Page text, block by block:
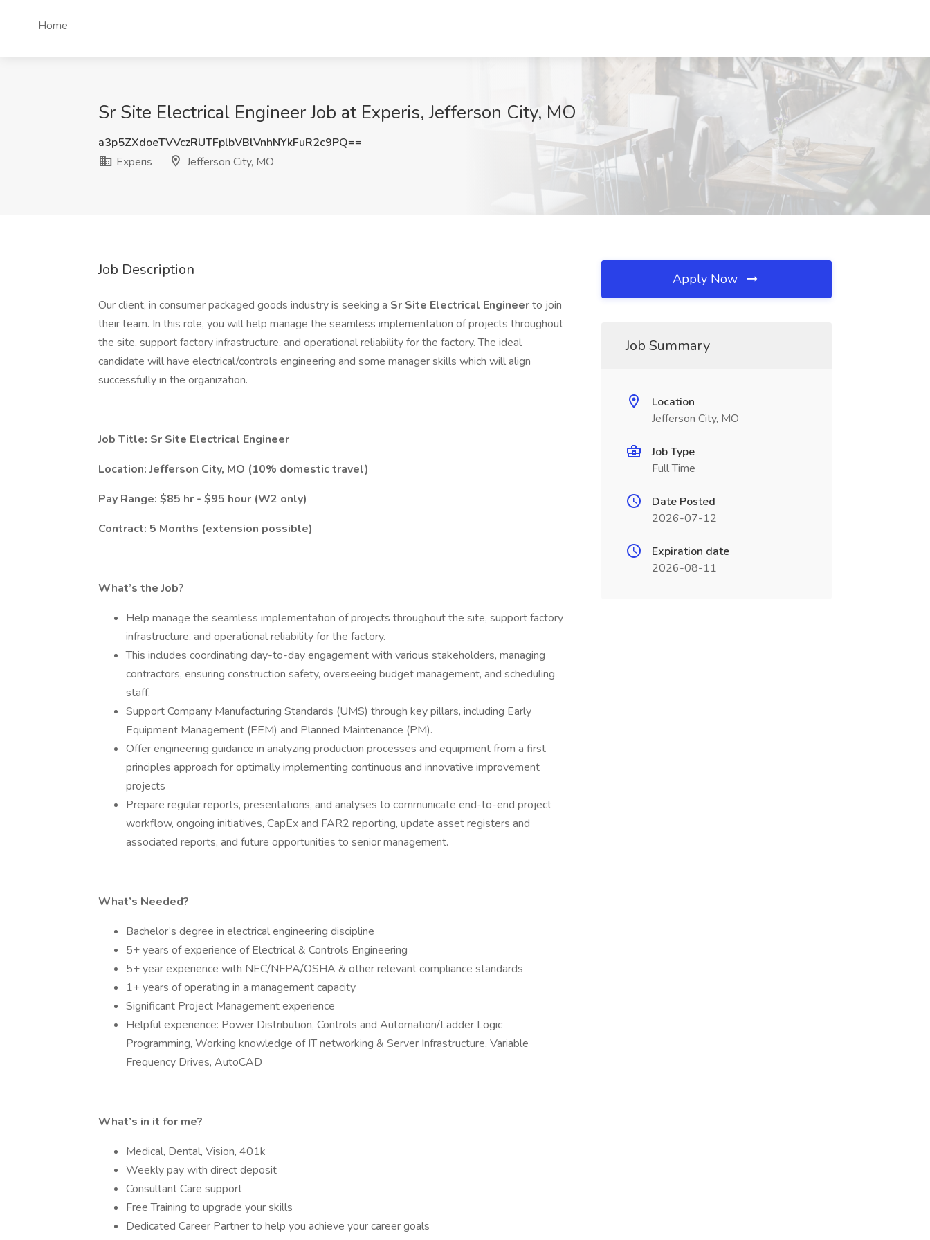
Home
Sr Site Electrical Engineer Job at Experis, Jefferson City, MO
a3p5ZXdoeTVVczRUTFplbVBlVnhNYkFuR2c9PQ==
Experis
Jefferson City, MO
Job Description
Our client, in consumer packaged goods industry is seeking a Sr Site Electrical Engineerto join
their team. In this role, you will help manage the seamless implementation of projects throughout
the site, support factory infrastructure, and operational reliability for the factory. The ideal
candidate will have electrical/controls engineering and some manager skills which will align
successfully in the organization.
Job Title: Sr Site Electrical Engineer
Location: Jefferson City, MO (10% domestic travel)
Pay Range: $85 hr - $95 hour (W2 only)
Contract: 5 Months (extension possible)
What’s the Job?
Help manage the seamless implementation of projects throughout the site, support factory
infrastructure, and operational reliability for the factory.
This includes coordinating day-to-day engagement with various stakeholders, managing
contractors, ensuring construction safety, overseeing budget management, and scheduling
staff.
Support Company Manufacturing Standards (UMS) through key pillars, including Early
Equipment Management (EEM) and Planned Maintenance (PM).
Offer engineering guidance in analyzing production processes and equipment from a first
principles approach for optimally implementing continuous and innovative improvement
projects
Prepare regular reports, presentations, and analyses to communicate end-to-end project
workflow, ongoing initiatives, CapEx and FAR2 reporting, update asset registers and
associated reports, and future opportunities to senior management.
What’s Needed?
Bachelor’s degree in electrical engineering discipline
5+ years of experience of Electrical & Controls Engineering
5+ year experience with NEC/NFPA/OSHA & other relevant compliance standards
1+ years of operating in a management capacity
Significant Project Management experience
Helpful experience: Power Distribution, Controls and Automation/Ladder Logic
Programming, Working knowledge of IT networking & Server Infrastructure, Variable
Frequency Drives, AutoCAD
What’s in it for me?
Medical, Dental, Vision, 401k
Weekly pay with direct deposit
Consultant Care support
Free Training to upgrade your skills
Dedicated Career Partner to help you achieve your career goals
Apply Now
Job Summary
Location
Jefferson City, MO
Job Type
Full Time
Date Posted
2026-07-12
Expiration date
2026-08-11